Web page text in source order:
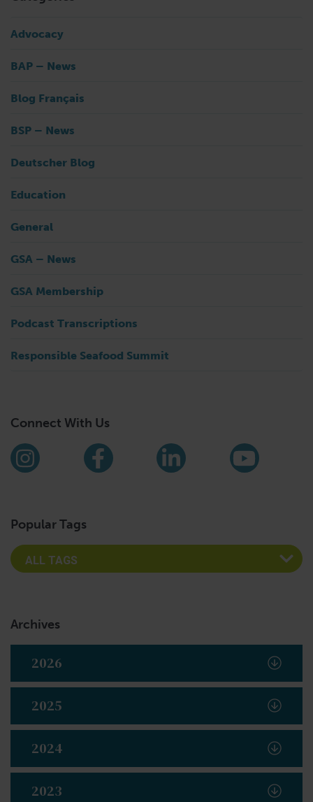
Advocacy
BAP – News
Blog Français
BSP – News
Deutscher Blog
Education
General
GSA – News
GSA Membership
Podcast Transcriptions
Responsible Seafood Summit
Connect With Us
Find us on social media
InstagramFacebookLinkedIn
Popular Tags
Archives
2026
2025
2024
2023